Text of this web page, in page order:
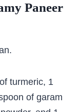
Paneer
turmeric, 1
of garam